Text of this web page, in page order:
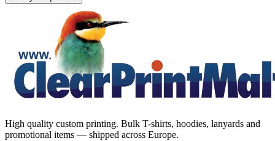
High quality custom printing. Bulk T-shirts, hoodies, lanyards and
promotional items — shipped across Europe.